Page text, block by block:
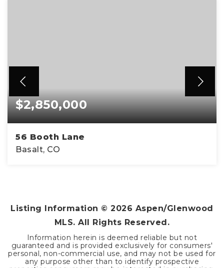
$2,850,000
56 Booth Lane
Basalt, CO
Listing Information ©2026 Aspen/Glenwood
MLS. All Rights Reserved.
Information herein is deemed reliable but not
guaranteed and is provided exclusively for consumers'
personal, non-commercial use, and may not be used for
any purpose other than to identify prospective